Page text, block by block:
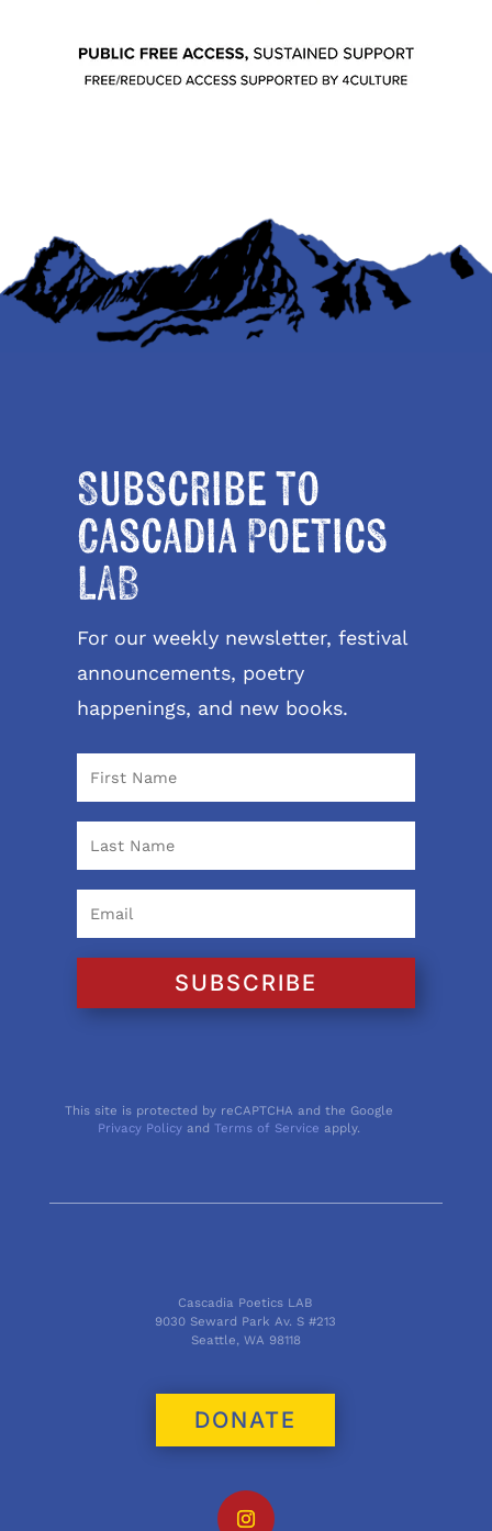
Subscribe to
Cascadia Poetics
LAB
For our weekly newsletter, festival
announcements, poetry
happenings, and new books.
SUBSCRIBE
This site is protected by reCAPTCHA and the Google
Privacy Policy andTerms of Service apply.
Cascadia Poetics LAB
9030 Seward Park Av. S #213
Seattle, WA 98118
DONATE